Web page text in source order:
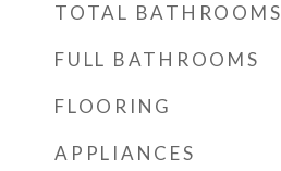
TOTAL BATHROOMS
FULL BATHROOMS
FLOORING
APPLIANCES